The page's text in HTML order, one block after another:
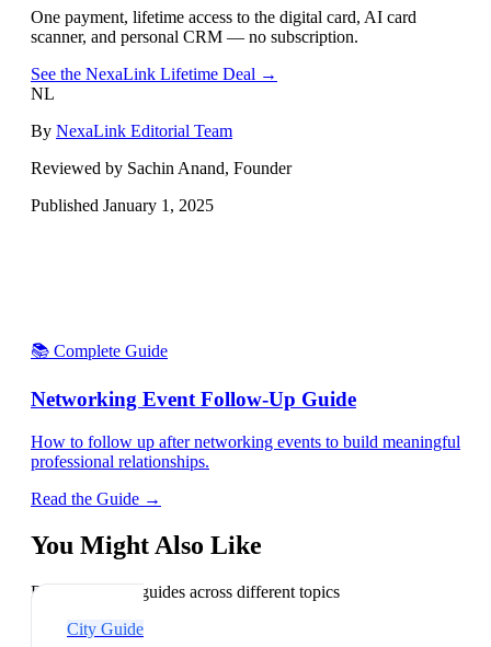
One payment, lifetime access to the digital card, AI card
scanner, and personal CRM — no subscription.
See the NexaLink Lifetime Deal →
NL
By NexaLink Editorial Team
Reviewed by Sachin Anand, Founder
Published January 1, 2025
📚 Complete Guide
Networking Event Follow-Up Guide
How to follow up after networking events to build meaningful
professional relationships.
Read the Guide →
You Might Also Like
Explore related guides across different topics
City Guide